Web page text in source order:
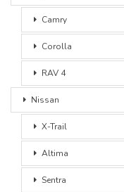
Camry
Corolla
RAV 4
Nissan
X-Trail
Altima
Sentra